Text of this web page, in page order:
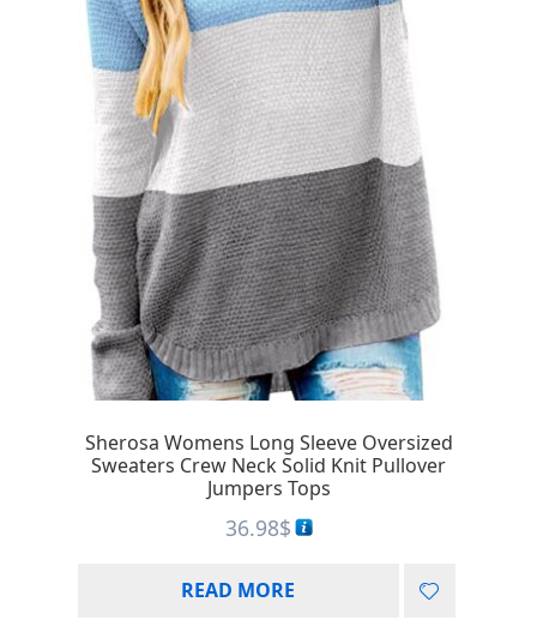
Sherosa Womens Long Sleeve Oversized
Sweaters Crew Neck Solid Knit Pullover
Jumpers Tops
36.98$
READ MORE